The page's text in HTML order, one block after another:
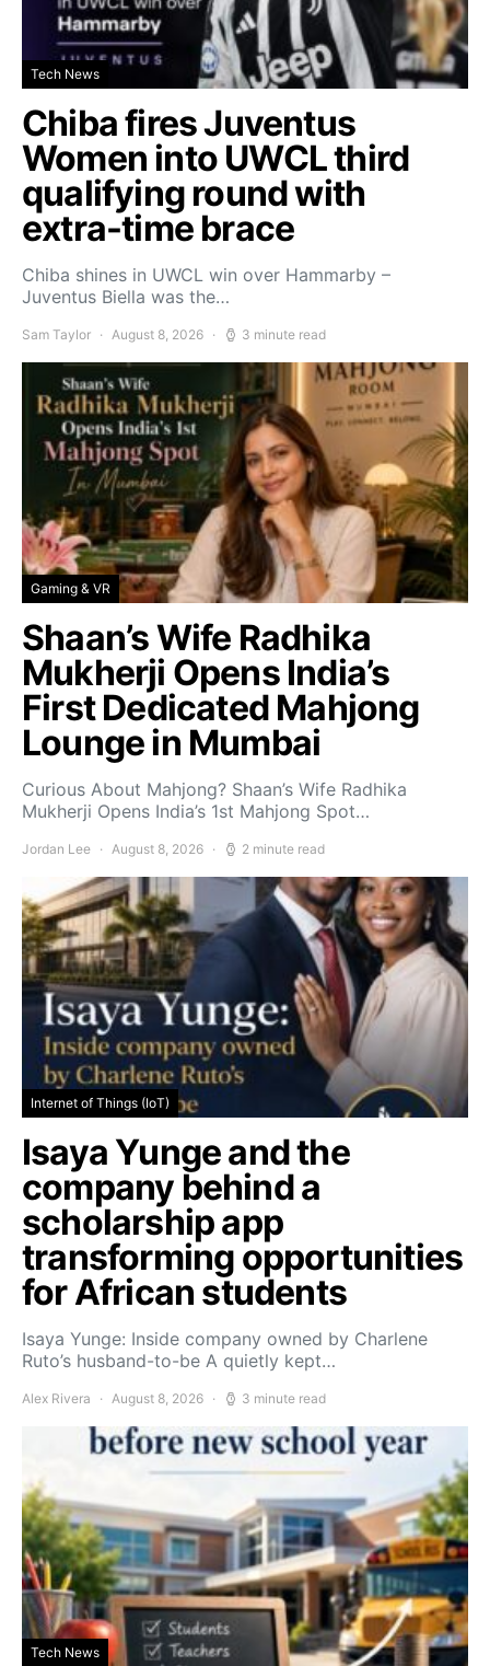
Tech News
Chiba fires Juventus
Women into UWCL third
qualifying round with
extra-time brace
Chiba shines in UWCL win over Hammarby –
Juventus Biella was the…
Sam Taylor August 8, 2026 3 minute read
Gaming & VR
Shaan’s Wife Radhika
Mukherji Opens India’s
First Dedicated Mahjong
Lounge in Mumbai
Curious About Mahjong? Shaan’s Wife Radhika
Mukherji Opens India’s 1st Mahjong Spot…
Jordan Lee August 8, 2026 2 minute read
Internet of Things (IoT)
Isaya Yunge and the
company behind a
scholarship app
transforming opportunities
for African students
Isaya Yunge: Inside company owned by Charlene
Ruto’s husband-to-be A quietly kept…
Alex Rivera August 8, 2026 3 minute read
Tech News